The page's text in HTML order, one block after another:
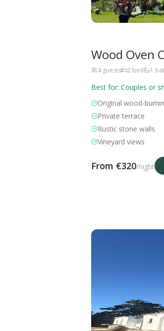
Wood Oven
4 guests 2 bed 1
Best for: Couples or
Original wood-
Private terrace
Rustic stone walls
Vineyard views
From €320/night